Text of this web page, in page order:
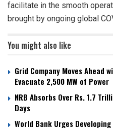
facilitate in the smooth
brought by ongoing global
You might also like
Grid Company Moves Ahead
Evacuate 2,500 MW of Power
NRB Absorbs Over Rs. 1.7
Days
World Bank Urges